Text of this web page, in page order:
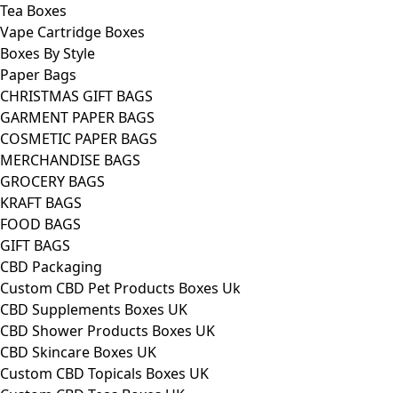
Tea Boxes
Vape Cartridge Boxes
Boxes By Style
Paper Bags
CHRISTMAS GIFT BAGS
GARMENT PAPER BAGS
COSMETIC PAPER BAGS
MERCHANDISE BAGS
GROCERY BAGS
KRAFT BAGS
FOOD BAGS
GIFT BAGS
CBD Packaging
Custom CBD Pet Products Boxes Uk
CBD Supplements Boxes UK
CBD Shower Products Boxes UK
CBD Skincare Boxes UK
Custom CBD Topicals Boxes UK